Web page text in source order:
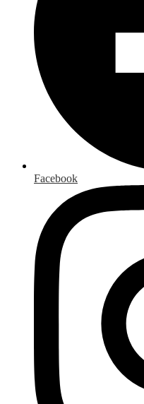
Facebook